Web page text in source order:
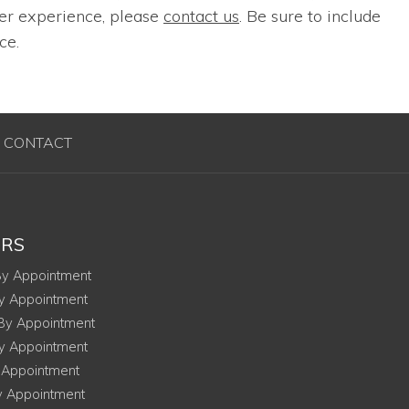
experience, please contact us. Be sure to include
CONTACT
Appointment
Appointment
Appointment
Appointment
Appointment